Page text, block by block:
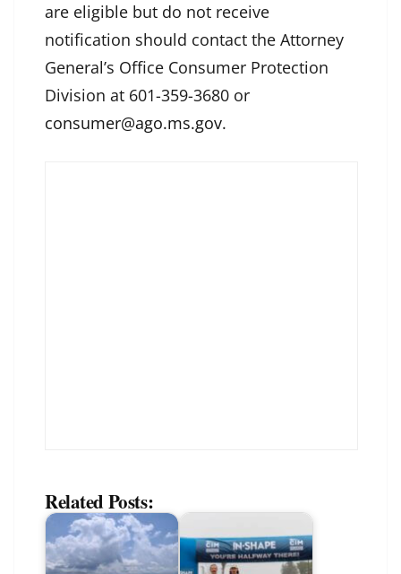
are eligible but do not receive
notification should contact the Attorney
General’s Office Consumer Protection
Division at 601-359-3680 or
consumer@ago.ms.gov.
Related Posts: